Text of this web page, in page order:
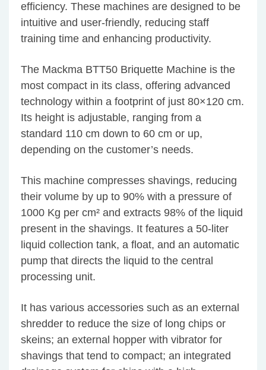
efficiency. These machines are designed to be
intuitive and user-friendly, reducing staff
training time and enhancing productivity.
The Mackma BTT50 Briquette Machine is the
most compact in its class, offering advanced
technology within a footprint of just 80×120 cm.
Its height is adjustable, ranging from a
standard 110 cm down to 60 cm or up,
depending on the customer’s needs.
This machine compresses shavings, reducing
their volume by up to 90% with a pressure of
1000 Kg per cm² and extracts 98% of the liquid
present in the shavings. It features a 50-liter
liquid collection tank, a float, and an automatic
pump that directs the liquid to the central
processing unit.
It has various accessories such as an external
shredder to reduce the size of long chips or
skeins; an external hopper with vibrator for
shavings that tend to compact; an integrated